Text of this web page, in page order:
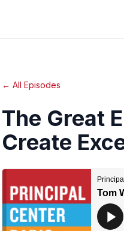
← All Episodes
The Great
Create